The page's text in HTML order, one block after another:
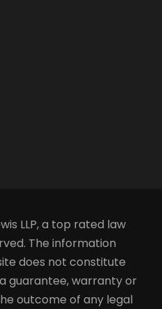
LLP, a top rated law
The information
does not constitute
guarantee, warranty or
outcome of any legal